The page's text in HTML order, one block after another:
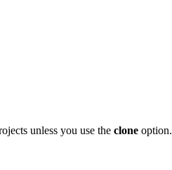
unless you use the clone option.